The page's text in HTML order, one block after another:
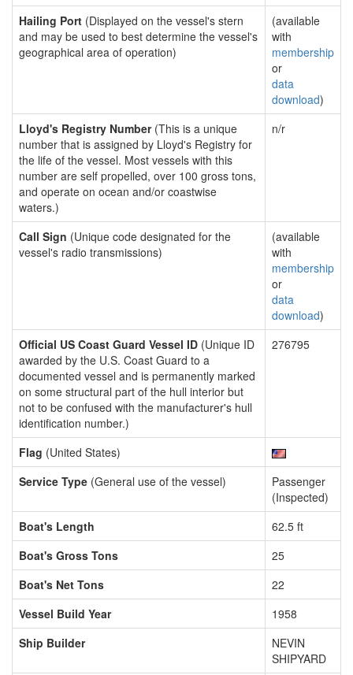
Hailing Port (Displayed on the vessel's stern
and may be used to best determine the vessel's
geographical area of operation)
(available
with
membership
or
data
download)
Lloyd's Registry Number(This is a unique
number that is assigned by Lloyd's Registry for
the life of the vessel. Most vessels with this
number are self propelled, over 100 gross tons,
and operate on ocean and/or coastwise
waters.)
n/r
Call Sign (Unique code designated for the
vessel's radio transmissions)
(available
with
membership
or
data
download)
Official US Coast Guard Vessel ID (Unique ID
awarded by the U.S. Coast Guard to a
documented vessel and is permanently marked
on some structural part of the hull interior but
not to be confused with the manufacturer's hull
identification number.)
276795
Flag (United States)
Service Type (General use of the vessel)
Passenger
(Inspected)
Boat's Length
62.5 ft
Boat's Gross Tons
25
Boat's Net Tons
22
Vessel Build Year
1958
Ship Builder
NEVIN
SHIPYARD